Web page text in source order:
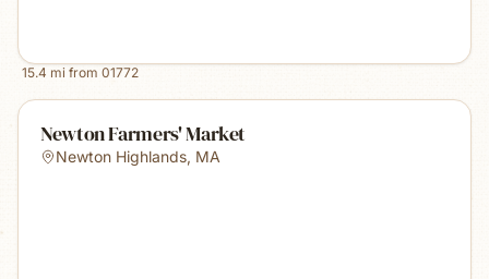
15.4 mi from 01772
Newton Farmers' Market
Newton Highlands, MA